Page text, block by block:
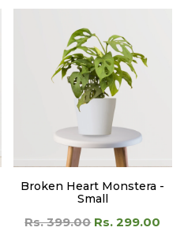
Broken Heart Monstera -
Small
Rs. 399.00 Rs. 299.00